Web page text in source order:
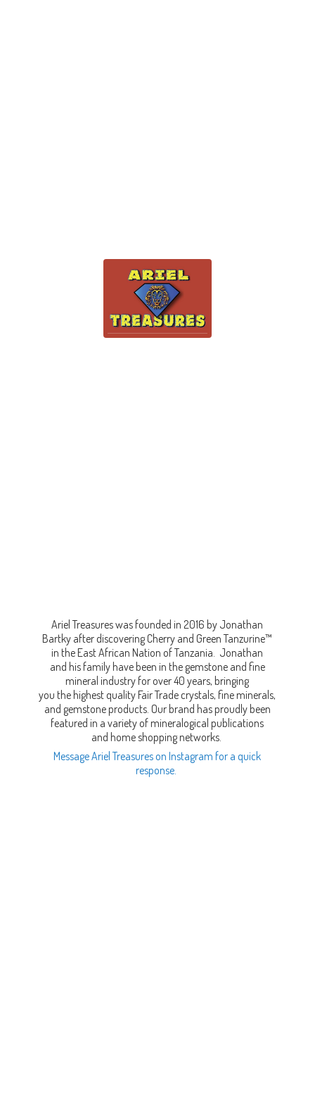
Ariel Treasures was founded in 2016 by Jonathan
Bartky after discovering Cherry and Green Tanzurine™
in the East African Nation of Tanzania. Jonathan
and his family have been in the gemstone and fine
mineral industry for over 40 years, bringing
you the highest quality Fair Trade crystals, fine minerals,
and gemstone products. Our brand has proudly been
featured in a variety of mineralogical publications
and home shopping networks.
Message Ariel Treasures on Instagram for a quick
response.